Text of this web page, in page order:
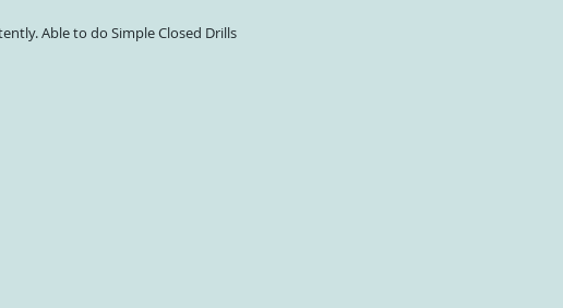
Able to do Simple Closed Drills